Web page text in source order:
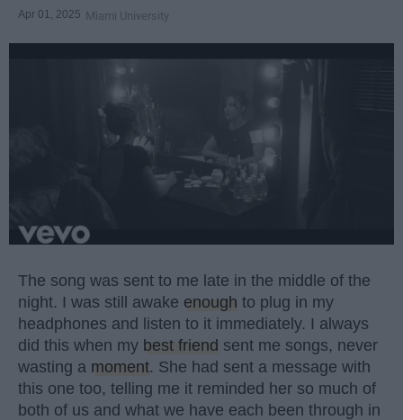
Apr 01, 2025 Miami University
The song was sent to me late in the middle of the
night. I was still awake enough to plug in my
headphones and listen to it immediately. I always
did this when my best friend sent me songs, never
wasting a moment. She had sent a message with
this one too, telling me it reminded her so much of
both of us and what we have each been through in